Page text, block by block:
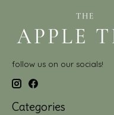
follow us on our socials!
Categories